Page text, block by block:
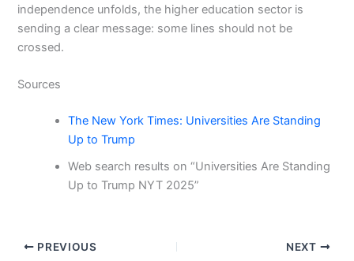
independence unfolds, the higher education sector is
sending a clear message: some lines should not be
crossed.
Sources
The New York Times: Universities Are Standing
Up to Trump
Web search results on “Universities Are Standing
Up to Trump NYT 2025”
PREVIOUS NEXT